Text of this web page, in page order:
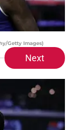
Getty Images)
Next